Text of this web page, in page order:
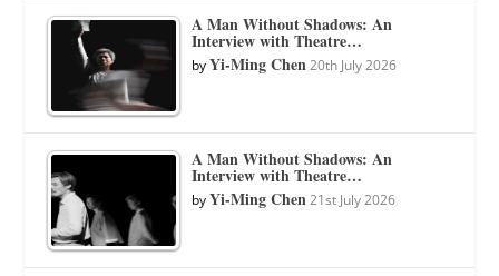
A Man Without Shadows: An
Interview with Theatre…
byYi-Ming Chen 20th July 2026
A Man Without Shadows: An
Interview with Theatre…
byYi-Ming Chen 21st July 2026